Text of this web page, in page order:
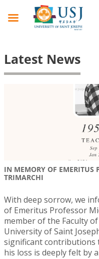
Latest News
IN MEMORY OF EMERITUS
TRIMARCHI
With deep sorrow, we
of Emeritus Professor
member of the Faculty
University of Saint
significant contributions
his loss is deeply felt by